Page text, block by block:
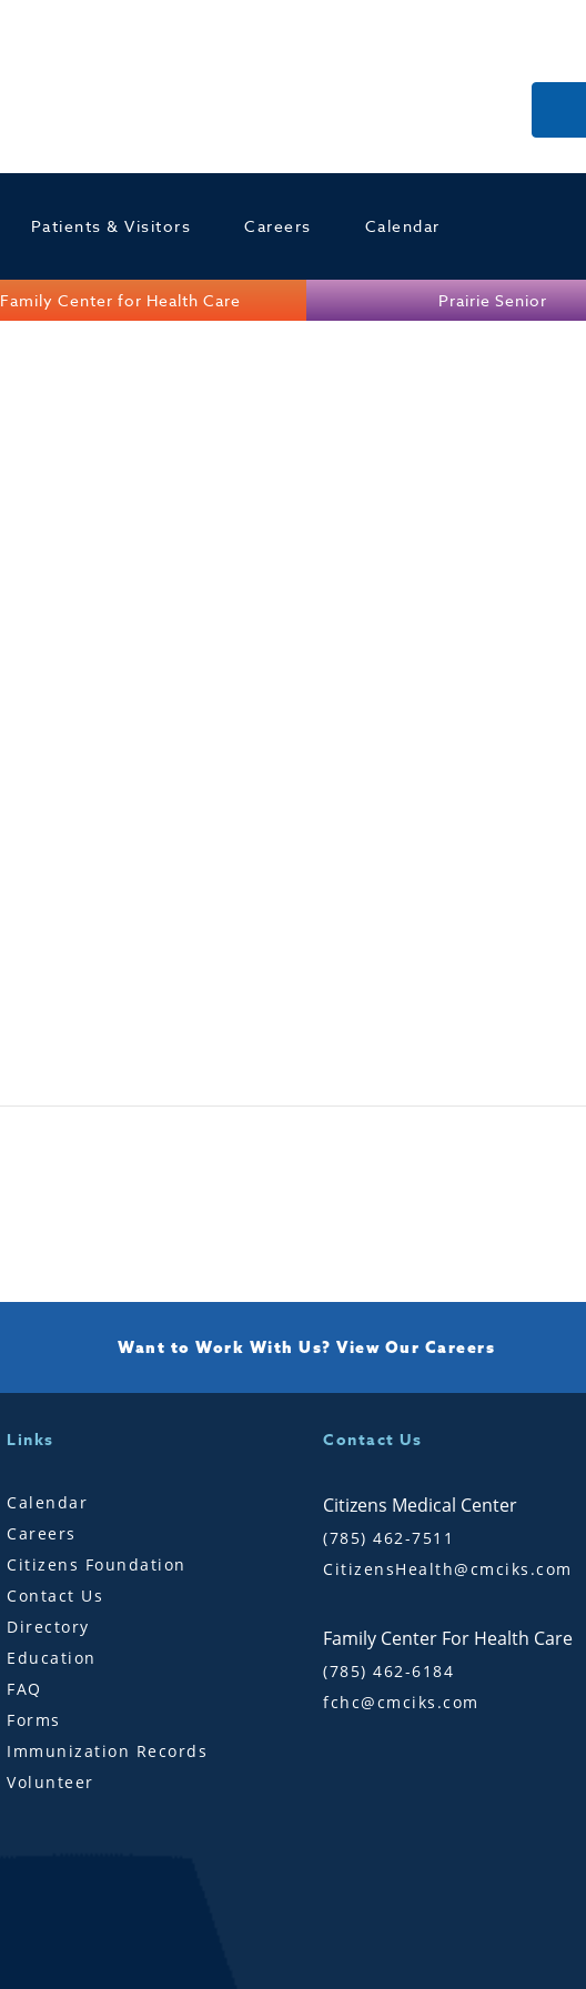
Patients & Visitors Careers Calendar
Family Center for Health Care Prairie Senior
Want to Work With Us? View Our Careers
Links
Calendar
Careers
Citizens Foundation
Contact Us
Directory
Education
FAQ
Forms
Immunization Records
Volunteer
Contact Us
Citizens Medical Center
(785) 462-7511
CitizensHealth@cmciks.com
Family Center For Health Care
(785) 462-6184
fchc@cmciks.com